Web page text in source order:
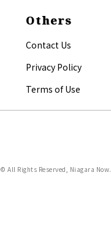
Others
Contact Us
Privacy Policy
Terms of Use
© All Rights Reserved, Niagara Now.